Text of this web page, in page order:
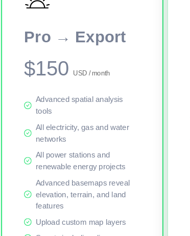
Pro → Export
$150 USD / month
Advanced spatial analysis
tools
All electricity, gas and water
networks
All power stations and
renewable energy projects
Advanced basemaps reveal
elevation, terrain, and land
features
Upload custom map layers
Map access is gated.
session cannot load the live map right now. Sign in or